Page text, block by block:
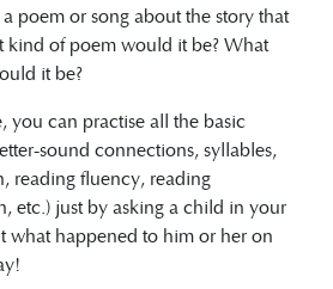
poem or song about the story that
kind of poem would it be? What
it be?
you can practise all the basic
sound connections, syllables,
reading fluency, reading
etc.) just by asking a child in your
what happened to him or her on